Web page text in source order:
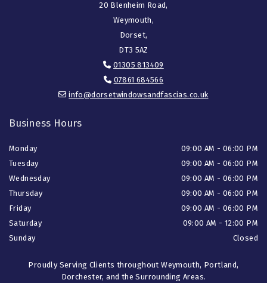
20 Blenheim Road,
Weymouth,
Dorset,
DT3 5AZ
 01305 813409
 07861 684566
 info@dorsetwindowsandfascias.co.uk
Business Hours
Monday
09:00 AM - 06:00 PM
Tuesday
09:00 AM - 06:00 PM
Wednesday
09:00 AM - 06:00 PM
Thursday
09:00 AM - 06:00 PM
Friday
09:00 AM - 06:00 PM
Saturday
09:00 AM - 12:00 PM
Sunday
Closed
Proudly Serving Clients throughout Weymouth, Portland,
Dorchester, and the Surrounding Areas.